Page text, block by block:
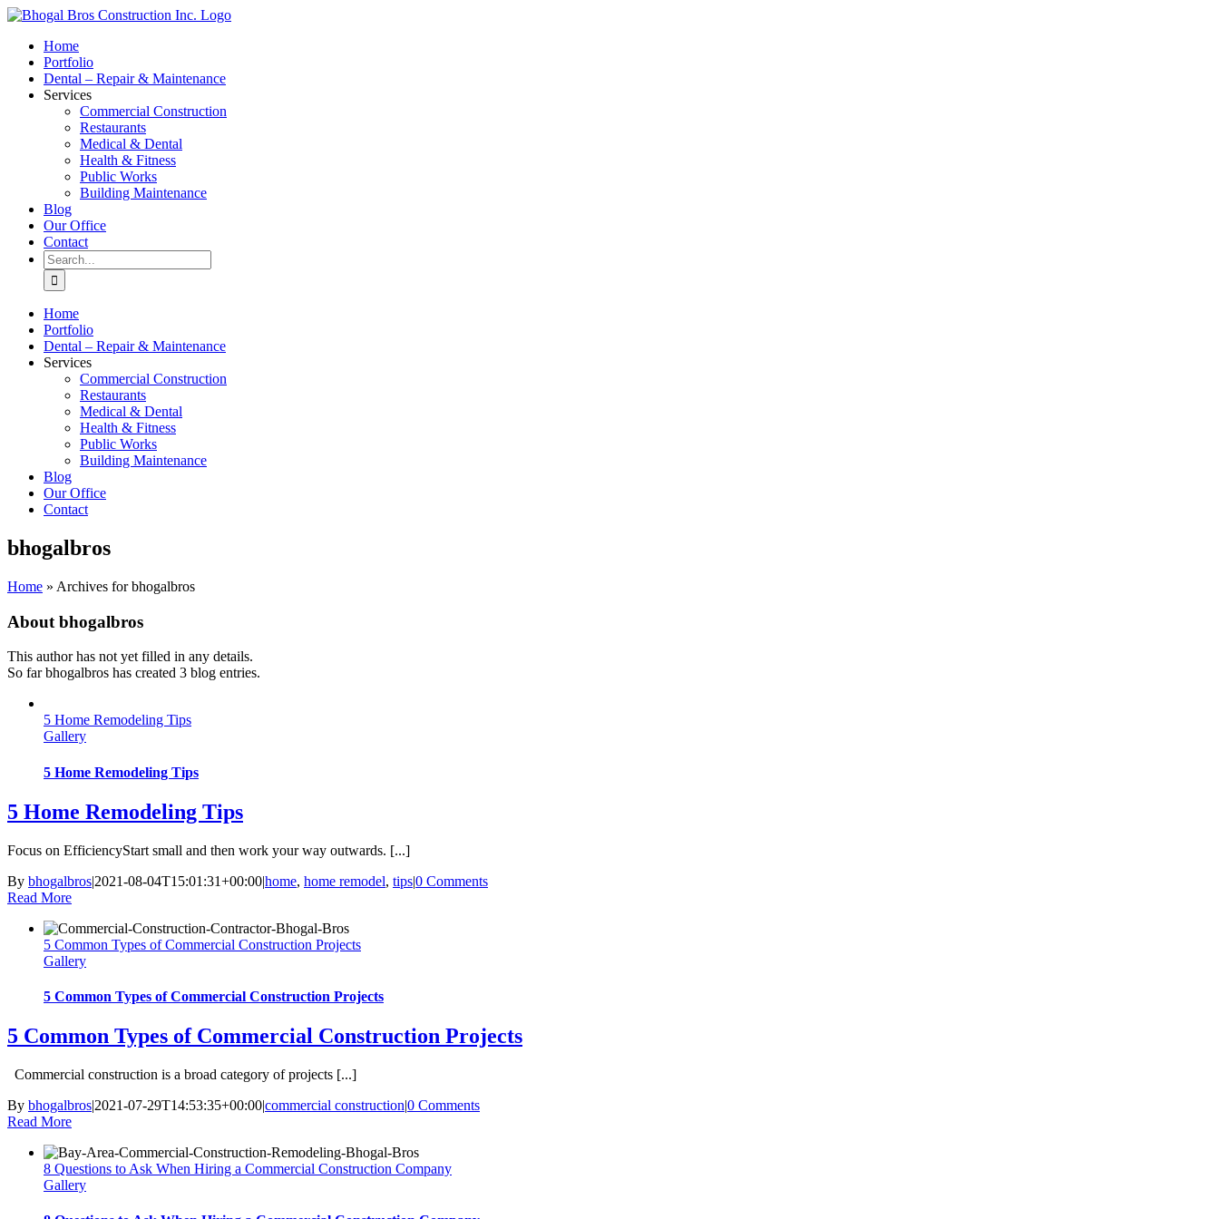
Skip
contentHome
Portfolio
Dental – Repair & Maintenance
Services
Commercial Construction
Restaurants
Medical & Dental
Health & Fitness
Public Works
Building Maintenance
Blog
Our Office
Contact
Search
for:
Home
Portfolio
Dental – Repair & Maintenance
Services
Commercial Construction
Restaurants
Medical & Dental
Health & Fitness
Public Works
Building Maintenance
Blog
Our Office
Contact
bhogalbros
Home » Archives for bhogalbros
About bhogalbros
This author has not yet filled in any details.
So far bhogalbros has created 3 blog entries.
5 Home Remodeling Tips
Gallery
5 Home Remodeling Tips
5 Home Remodeling Tips
Focus on EfficiencyStart small and then work your way outwards. [...]
By bhogalbros|2021-08-04T15:01:31+00:00|home, home remodel, tips|0 Comments
Read More
5 Common Types of Commercial Construction Projects
Gallery
5 Common Types of Commercial Construction Projects
5 Common Types of Commercial Construction Projects
Commercial construction is a broad category of projects [...]
By bhogalbros|2021-07-29T14:53:35+00:00|commercial construction|0 Comments
Read More
8 Questions to Ask When Hiring a Commercial Construction Company
Gallery